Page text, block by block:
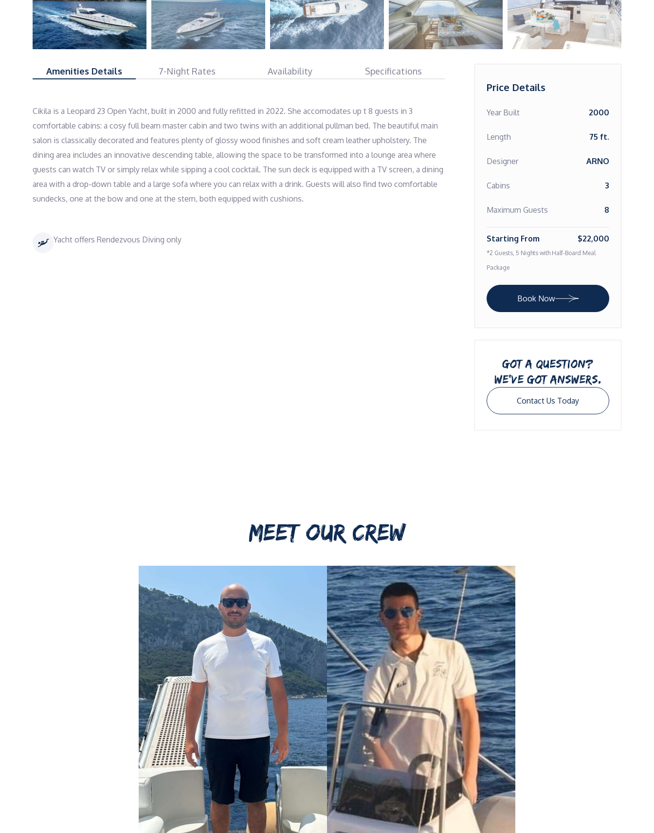
Amenities Details 7-Night Rates Availability Specifications
Cikila is a Leopard 23 Open Yacht, built in 2000 and fully refitted in 2022. She accomodates up t 8 guests in 3
comfortable cabins: a cosy full beam master cabin and two twins with an additional pullman bed. The beautiful main
salon is classically decorated and features plenty of glossy wood finishes and soft cream leather upholstery. The
dining area includes an innovative descending table, allowing the space to be transformed into a lounge area where
guests can watch TV or simply relax while sipping a cool cocktail. The sun deck is equipped with a TV screen, a dining
area with a drop-down table and a large sofa where you can relax with a drink. Guests will also find two comfortable
sundecks, one at the bow and one at the stern, both equipped with cushions.
Yacht offers Rendezvous Diving only
Price Details
Year Built 2000
Length 75 ft.
Designer ARNO
Cabins 3
Maximum Guests 8
Starting From $22,000
*2 Guests, 5 Nights with Half-Board Meal
Package
Book Now
GOT A QUESTION?
WE’VE GOT ANSWERS.
Contact Us Today
MEET OUR CREW